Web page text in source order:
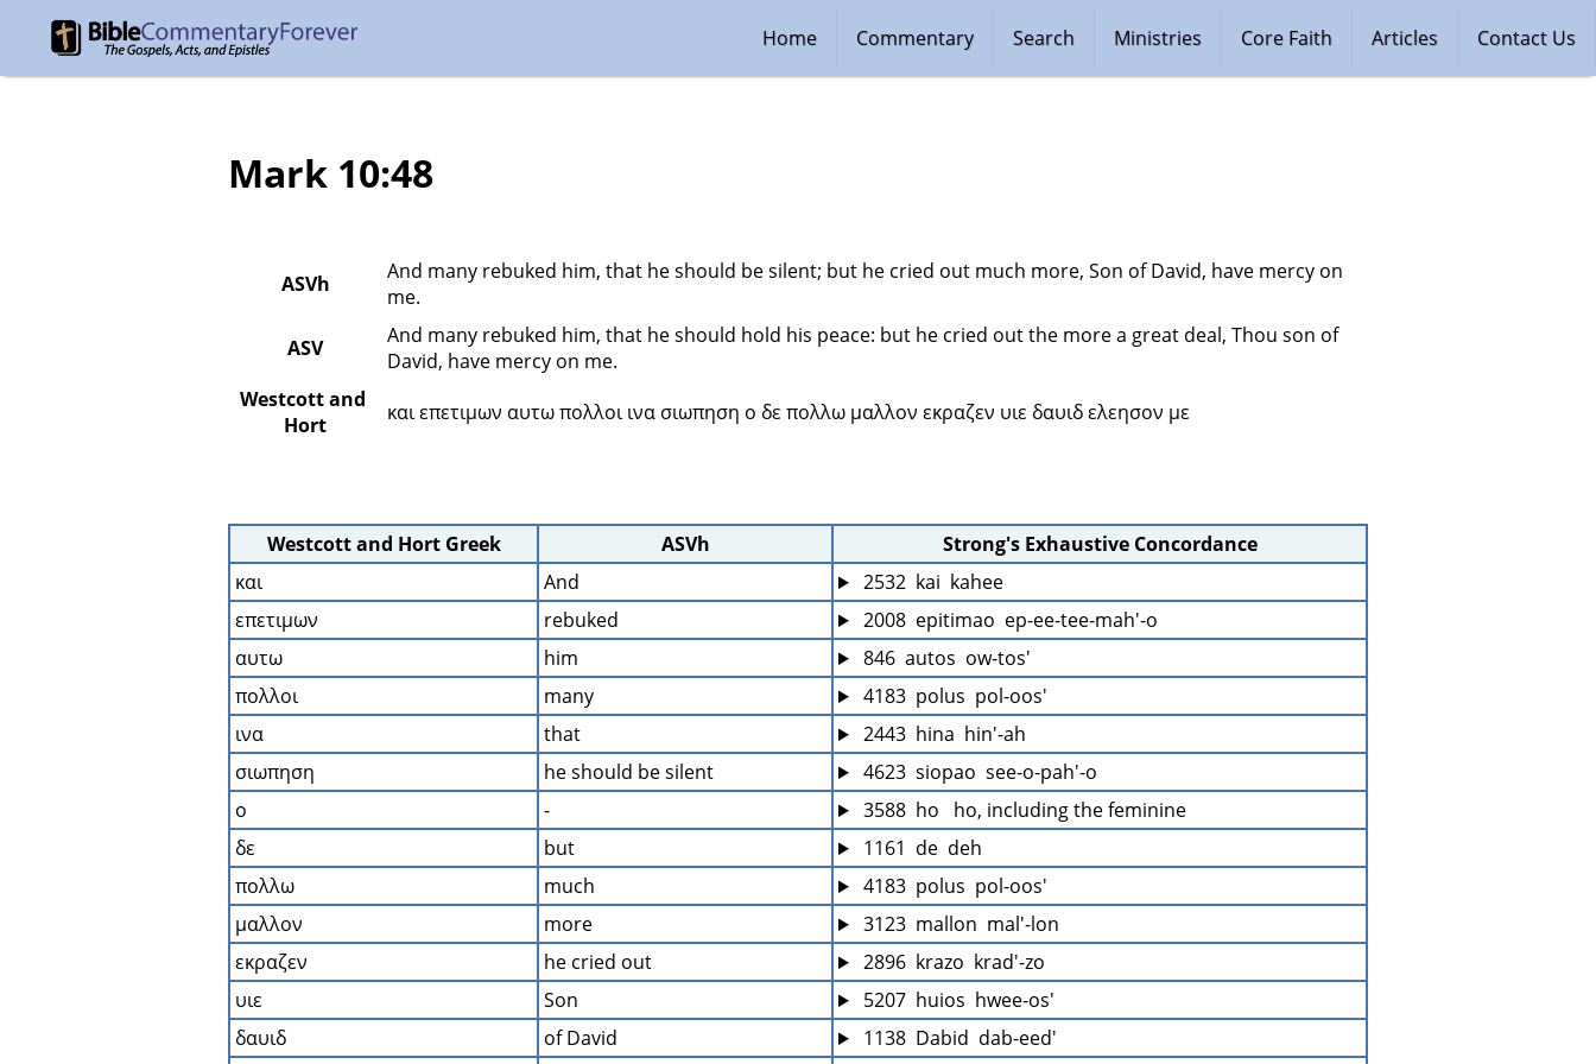
Contact Us
Articles
Core Faith
Ministries
Search
Commentary
Home
Mark 10:48
ASVh
And many rebuked him, that he should be silent; but he cried out much more, Son of David, have mercy on
me.
ASV
And many rebuked him, that he should hold his peace: but he cried out the more a great deal, Thou son of
David, have mercy on me.
Westcott and
Hort
και επετιμων αυτω πολλοι ινα σιωπηση ο δε πολλω μαλλον εκραζεν υιε δαυιδ ελεησον με
Westcott and Hort Greek ASVh
Strong's Exhaustive Concordance
και
And
2532  kai  kahee
επετιμων
rebuked
2008  epitimao  ep-ee-tee-mah'-o
αυτω
him
846  autos  ow-tos'
πολλοι
many
4183  polus  pol-oos'
ινα
that
2443  hina  hin'-ah
σιωπηση
he should be silent
4623  siopao  see-o-pah'-o
ο
-
3588  ho   ho, including the feminine
δε
but
1161  de  deh
πολλω
much
4183  polus  pol-oos'
μαλλον
more
3123  mallon  mal'-lon
εκραζεν
he cried out
2896  krazo  krad'-zo
υιε
Son
5207  huios  hwee-os'
δαυιδ
of David
1138  Dabid  dab-eed'